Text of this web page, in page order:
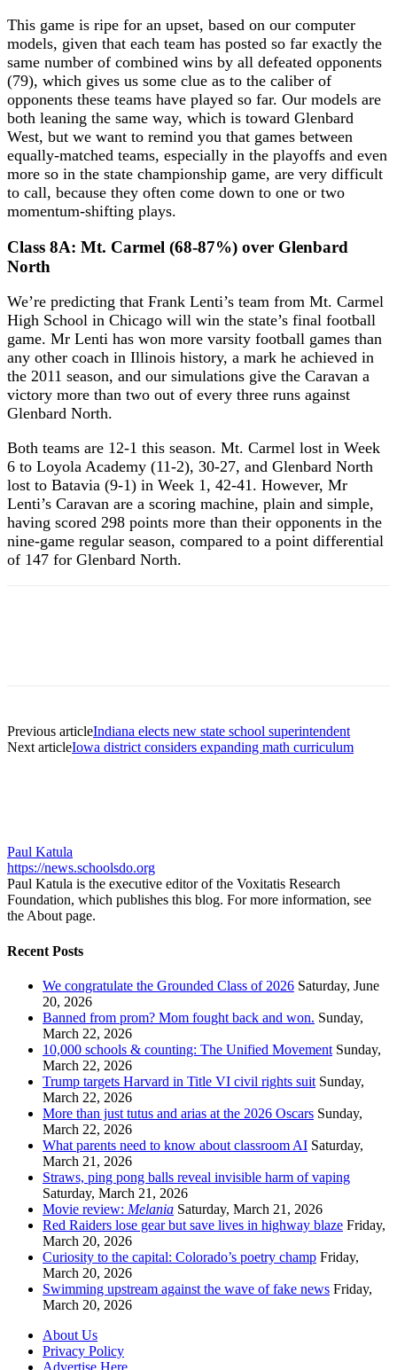
This game is ripe for an upset, based on our computer
models, given that each team has posted so far exactly the
same number of combined wins by all defeated opponents
(79), which gives us some clue as to the caliber of
opponents these teams have played so far. Our models are
both leaning the same way, which is toward Glenbard
West, but we want to remind you that games between
equally-matched teams, especially in the playoffs and even
more so in the state championship game, are very difficult
to call, because they often come down to one or two
momentum-shifting plays.
Class 8A: Mt. Carmel (68-87%) over Glenbard
North
We’re predicting that Frank Lenti’s team from Mt. Carmel
High School in Chicago will win the state’s final football
game. Mr Lenti has won more varsity football games than
any other coach in Illinois history, a mark he achieved in
the 2011 season, and our simulations give the Caravan a
victory more than two out of every three runs against
Glenbard North.
Both teams are 12-1 this season. Mt. Carmel lost in Week
6 to Loyola Academy (11-2), 30-27, and Glenbard North
lost to Batavia (9-1) in Week 1, 42-41. However, Mr
Lenti’s Caravan are a scoring machine, plain and simple,
having scored 298 points more than their opponents in the
nine-game regular season, compared to a point differential
of 147 for Glenbard North.
Previous articleIndiana elects new state school superintendent
Next articleIowa district considers expanding math curriculum
Paul Katula
https://news.schoolsdo.org
Paul Katula is the executive editor of the Voxitatis Research
Foundation, which publishes this blog. For more information, see
the About page.
Recent Posts
We congratulate the Grounded Class of 2026 Saturday, June
20, 2026
Banned from prom? Mom fought back and won. Sunday,
March 22, 2026
10,000 schools & counting: The Unified Movement Sunday,
March 22, 2026
Trump targets Harvard in Title VI civil rights suit Sunday,
March 22, 2026
More than just tutus and arias at the 2026 Oscars Sunday,
March 22, 2026
What parents need to know about classroom AI Saturday,
March 21, 2026
Straws, ping pong balls reveal invisible harm of vaping
Saturday, March 21, 2026
Movie review: Melania Saturday, March 21, 2026
Red Raiders lose gear but save lives in highway blaze Friday,
March 20, 2026
Curiosity to the capital: Colorado’s poetry champ Friday,
March 20, 2026
Swimming upstream against the wave of fake news Friday,
March 20, 2026
About Us
Privacy Policy
Advertise Here